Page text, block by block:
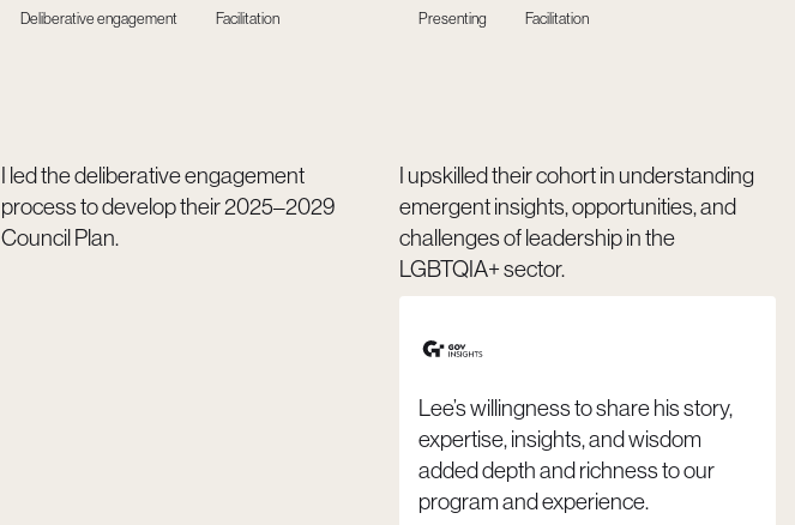
Deliberative engagement Facilitation
I led the deliberative engagement
process to develop their 2025–2029
Council Plan.
Presenting Facilitation
I upskilled their cohort in understanding
emergent insights, opportunities, and
challenges of leadership in the
LGBTQIA+ sector.
Lee’s willingness to share his story,
expertise, insights, and wisdom
added depth and richness to our
program and experience.